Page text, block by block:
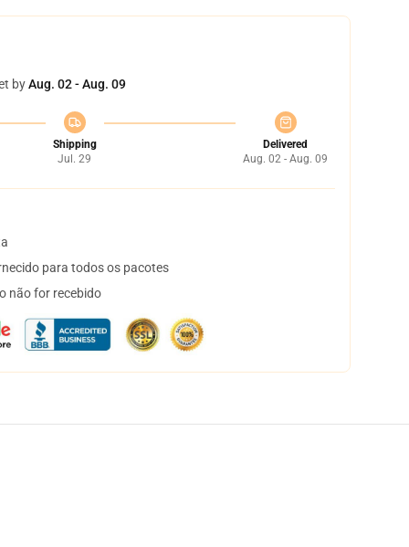
byAug. 02 - Aug. 09
Shipping
Jul. 29
Delivered
Aug. 02 - Aug. 09
para todos os pacotes
não for recebido